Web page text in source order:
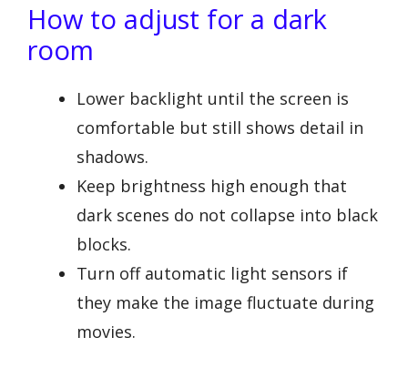
How to adjust for a dark
room
Lower backlight until the screen is
comfortable but still shows detail in
shadows.
Keep brightness high enough that
dark scenes do not collapse into black
blocks.
Turn off automatic light sensors if
they make the image fluctuate during
movies.